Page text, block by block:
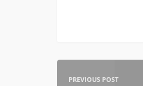
PREVIOUS POST